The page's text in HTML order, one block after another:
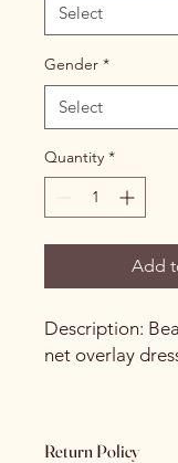
Gender *
Quantity *
Add
Description:
net overlay
Return Policy